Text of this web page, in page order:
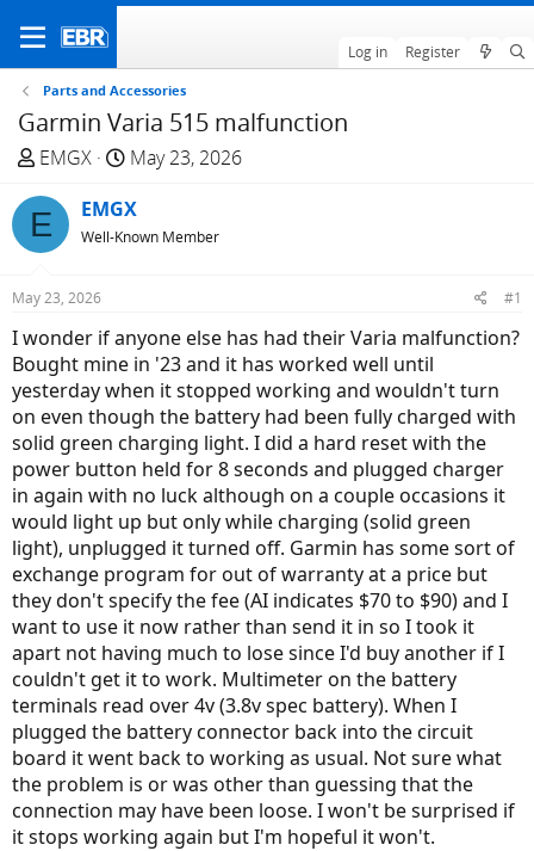
Log in Register
Parts and Accessories
Garmin Varia 515 malfunction
T
r
e
a
d
t
a
r
t
e
r
EMGX
S
a
r
t
e
May 23, 2026
E EMGX
Well-Known Member
May 23, 2026 #1
I wonder if anyone else has had their Varia malfunction?
Bought mine in '23 and it has worked well until
yesterday when it stopped working and wouldn't turn
on even though the battery had been fully charged with
solid green charging light. I did a hard reset with the
power button held for 8 seconds and plugged charger
in again with no luck although on a couple occasions it
would light up but only while charging (solid green
light), unplugged it turned off. Garmin has some sort of
exchange program for out of warranty at a price but
they don't specify the fee (AI indicates $70 to $90) and I
want to use it now rather than send it in so I took it
apart not having much to lose since I'd buy another if I
couldn't get it to work. Multimeter on the battery
terminals read over 4v (3.8v spec battery). When I
plugged the battery connector back into the circuit
board it went back to working as usual. Not sure what
the problem is or was other than guessing that the
connection may have been loose. I won't be surprised if
it stops working again but I'm hopeful it won't.